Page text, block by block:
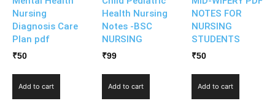
Nursing
Diagnosis Care
Plan pdf
₹50
Add to cart
Health Nursing
Notes -BSC
NURSING
₹99
Add to cart
NOTES FOR
NURSING
STUDENTS
₹50
Add to cart